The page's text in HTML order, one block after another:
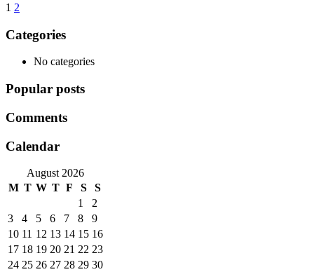
Posts
1 2
Categories
No categories
Popular posts
Comments
Calendar
August 2026
M T W T F S
S
1
2
3
4 5 6 7 8
9
10 11 12 13 14 15 16
17 18 19 20 21 22 23
24 25 26 27 28 29 30